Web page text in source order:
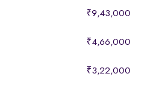
₹9,43,000
₹4,66,000
₹3,22,000